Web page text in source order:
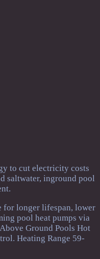
to cut electricity costs
saltwater, inground pool
for longer lifespan, lower
pool heat pumps via
Ground Pools Hot
Heating Range 59-